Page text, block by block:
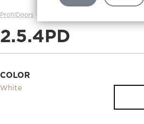
ProfilDoors
2.5.4PD
COLOR
White